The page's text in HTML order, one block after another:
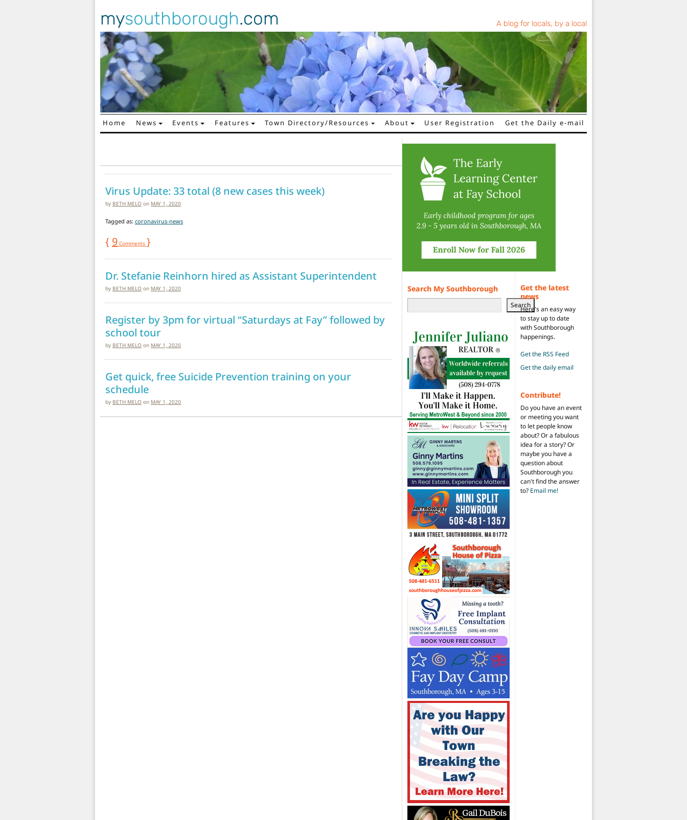
mysouthborough.com A blog for locals, by a local
Main Navigation
Home News Events Features Town Directory/Resources About User Registration Get the Daily e-mail
Virus Update: 33 total (8 new cases this week)
by BETH MELO on MAY 1, 2020
Tagged as: coronavirus-news
{ 9 Comments }
Dr. Stefanie Reinhorn hired as Assistant Superintendent
by BETH MELO on MAY 1, 2020
Register by 3pm for virtual “Saturdays at Fay” followed by
school tour
by BETH MELO on MAY 1, 2020
Get quick, free Suicide Prevention training on your
schedule
by BETH MELO on MAY 1, 2020
Search My Southborough
Search
Get the latest
news
Here's an easy way
to stay up to date
with Southborough
happenings.
Get the RSS Feed
Get the daily email
Contribute!
Do you have an event
or meeting you want
to let people know
about? Or a fabulous
idea for a story? Or
maybe you have a
question about
Southborough you
can't find the answer
to? Email me!